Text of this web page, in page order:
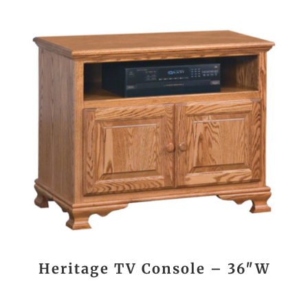
Heritage TV Console – 36″W